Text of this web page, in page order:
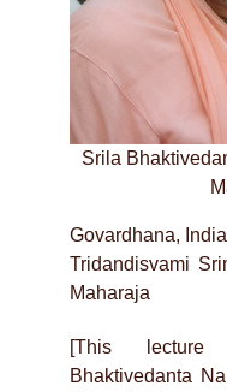
Srila
Govardhana,
Tridandisvami
Maharaja
[This lecture
Bhaktivedanta